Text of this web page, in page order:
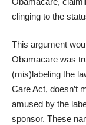
clinging to the
This argument
Obamacare was
(mis)labeling the
Care Act, doesn’t
amused by the
sponsor. These